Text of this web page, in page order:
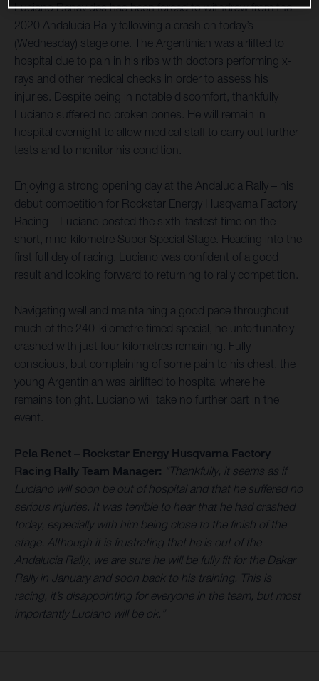
Luciano Benavides has been forced to withdraw from the
2020 Andalucia Rally following a crash on today’s
(Wednesday) stage one. The Argentinian was airlifted to
hospital due to pain in his ribs with doctors performing x-
rays and other medical checks in order to assess his
injuries. Despite being in notable discomfort, thankfully
Luciano suffered no broken bones. He will remain in
hospital overnight to allow medical staff to carry out further
tests and to monitor his condition.
Enjoying a strong opening day at the Andalucia Rally – his
debut competition for Rockstar Energy Husqvarna Factory
Racing – Luciano posted the sixth-fastest time on the
short, nine-kilometre Super Special Stage. Heading into the
first full day of racing, Luciano was confident of a good
result and looking forward to returning to rally competition.
Navigating well and maintaining a good pace throughout
much of the 240-kilometre timed special, he unfortunately
crashed with just four kilometres remaining. Fully
conscious, but complaining of some pain to his chest, the
young Argentinian was airlifted to hospital where he
remains tonight. Luciano will take no further part in the
event.
Pela Renet – Rockstar Energy Husqvarna Factory
Racing Rally Team Manager: “Thankfully, it seems as if
Luciano will soon be out of hospital and that he suffered no
serious injuries. It was terrible to hear that he had crashed
today, especially with him being close to the finish of the
stage. Although it is frustrating that he is out of the
Andalucia Rally, we are sure he will be fully fit for the Dakar
Rally in January and soon back to his training. This is
racing, it’s disappointing for everyone in the team, but most
importantly Luciano will be ok.”